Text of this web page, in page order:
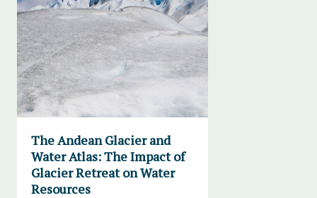
The Andean Glacier and
Water Atlas: The Impact of
Glacier Retreat on Water
Resources